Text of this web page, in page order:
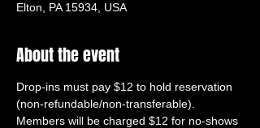
Elton, PA 15934, USA
About the event
Drop-ins must pay $12 to hold reservation
(non-refundable/non-transferable).
Members will be charged $12 for no-shows